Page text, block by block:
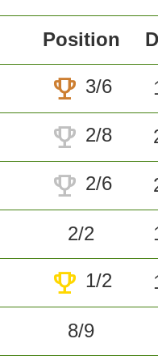
Position
trophy 3/6
trophy 2/8
trophy 2/6
2/2
trophy 1/2
8/9